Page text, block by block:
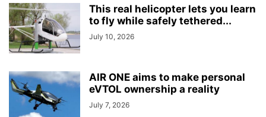
This real helicopter lets you learn
to fly while safely tethered...
July 10, 2026
AIR ONE aims to make personal
eVTOL ownership a reality
July 7, 2026